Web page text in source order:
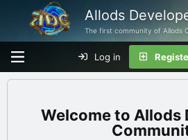
Allods
The first community of Allods
Log in
Allods